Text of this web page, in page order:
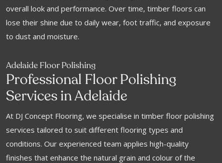
overall look and performance. Over time, timber floors can
lose their shine due to daily wear, foot traffic, and exposure
to dust and moisture.
Adelaide Floor Polishing
Professional Floor Polishing
Services in Adelaide
At DJ Concept Flooring, we specialise in timber floor polishing
services tailored to suit different flooring types and
conditions. Our experienced team applies high-quality
finishes that enhance the natural grain and colour of the